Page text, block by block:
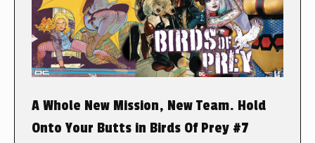
A Whole New Mission, New Team. Hold
Onto Your Butts in Birds Of Prey #7